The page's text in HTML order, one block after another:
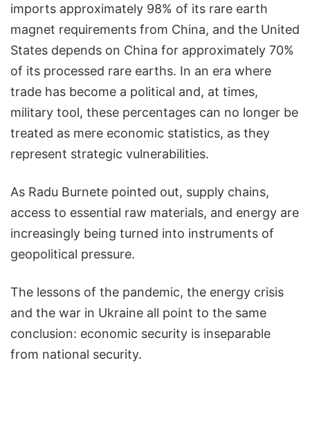
imports approximately 98% of its rare earth
magnet requirements from China, and the United
States depends on China for approximately 70%
of its processed rare earths. In an era where
trade has become a political and, at times,
military tool, these percentages can no longer be
treated as mere economic statistics, as they
represent strategic vulnerabilities.
As Radu Burnete pointed out, supply chains,
access to essential raw materials, and energy are
increasingly being turned into instruments of
geopolitical pressure.
The lessons of the pandemic, the energy crisis
and the war in Ukraine all point to the same
conclusion: economic security is inseparable
from national security.